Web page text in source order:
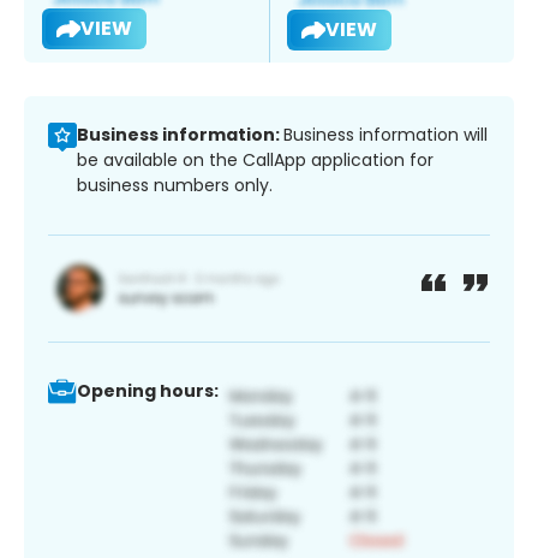
VIEW VIEW
Business information:Business information will
be available on the CallApp application for
business numbers only.
Opening hours: